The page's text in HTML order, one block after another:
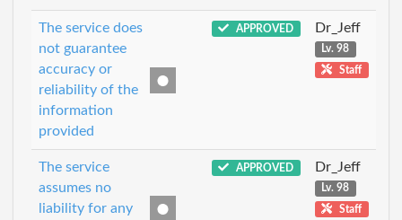
The service does
not guarantee
accuracy or
reliability of the
information
provided
APPROVED Dr_Jeff
Lv. 98
Staff
The service
assumes no
liability for any
APPROVED Dr_Jeff
Lv. 98
Staff